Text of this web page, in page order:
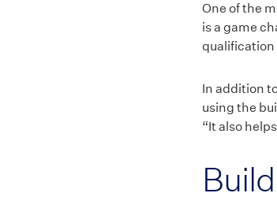
One of the
is a game
qualification
In addition
using the
“It also